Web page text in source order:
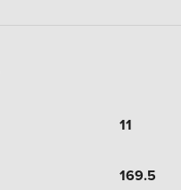
11
169.5